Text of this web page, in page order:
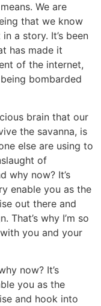
We are
that we know
a story. It’s been
has made it
of the internet,
bombarded
brain that our
the savanna, is
else are using to
of
why now? It’s
enable you as the
out there and
That’s why I’m so
you and your
now? It’s
you as the
and hook into